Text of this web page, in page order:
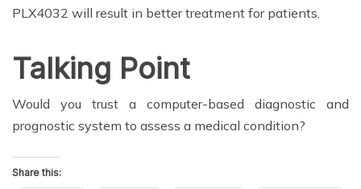
PLX4032 will result in better treatment for patients.
Talking Point
Would you trust a computer-based diagnostic and
prognostic system to assess a medical condition?
Share this: